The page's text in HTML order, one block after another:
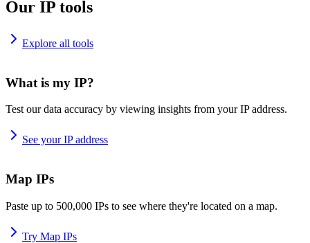
Our IP tools
Explore all tools
What is my IP?
Test our data accuracy by viewing insights from your IP address.
See your IP address
Map IPs
Paste up to 500,000 IPs to see where they're located on a map.
Try Map IPs